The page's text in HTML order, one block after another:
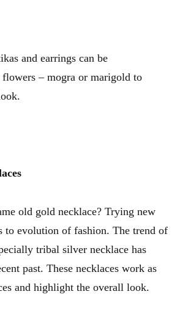
and earrings can be
– mogra or marigold to
old gold necklace? Trying new
to evolution of fashion. The trend of
tribal silver necklace has
past. These necklaces work as
and highlight the overall look.